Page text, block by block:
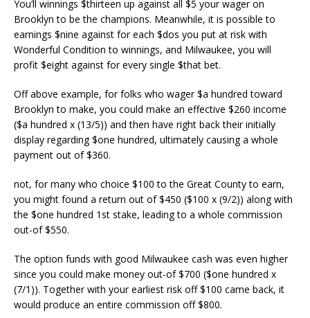
You’ll winnings $thirteen up against all $5 your wager on
Brooklyn to be the champions. Meanwhile, it is possible to
earnings $nine against for each $dos you put at risk with
Wonderful Condition to winnings, and Milwaukee, you will
profit $eight against for every single $that bet.
Off above example, for folks who wager $a hundred toward
Brooklyn to make, you could make an effective $260 income
($a hundred x (13/5)) and then have right back their initially
display regarding $one hundred, ultimately causing a whole
payment out of $360.
not, for many who choice $100 to the Great County to earn,
you might found a return out of $450 ($100 x (9/2)) along with
the $one hundred 1st stake, leading to a whole commission
out-of $550.
The option funds with good Milwaukee cash was even higher
since you could make money out-of $700 ($one hundred x
(7/1)). Together with your earliest risk off $100 came back, it
would produce an entire commission off $800.